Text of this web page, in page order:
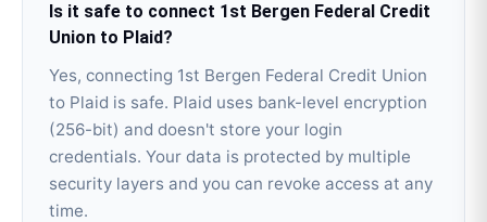
Is it safe to connect 1st Bergen Federal Credit
Union to Plaid?
Yes, connecting 1st Bergen Federal Credit Union
to Plaid is safe. Plaid uses bank-level encryption
(256-bit) and doesn't store your login
credentials. Your data is protected by multiple
security layers and you can revoke access at any
time.